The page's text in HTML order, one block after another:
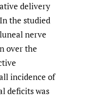
delivery
the studied
nerve
over the
incidence of
deficits was